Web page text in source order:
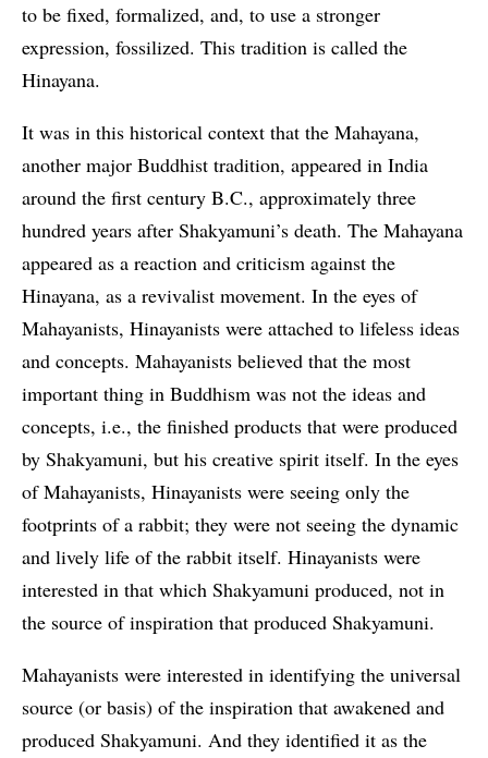
to be fixed, formalized, and, to use a stronger
expression, fossilized. This tradition is called the
Hinayana.
It was in this historical context that the Mahayana,
another major Buddhist tradition, appeared in India
around the first century B.C., approximately three
hundred years after Shakyamuni’s death. The Mahayana
appeared as a reaction and criticism against the
Hinayana, as a revivalist movement. In the eyes of
Mahayanists, Hinayanists were attached to lifeless ideas
and concepts. Mahayanists believed that the most
important thing in Buddhism was not the ideas and
concepts, i.e., the finished products that were produced
by Shakyamuni, but his creative spirit itself. In the eyes
of Mahayanists, Hinayanists were seeing only the
footprints of a rabbit; they were not seeing the dynamic
and lively life of the rabbit itself. Hinayanists were
interested in that which Shakyamuni produced, not in
the source of inspiration that produced Shakyamuni.
Mahayanists were interested in identifying the universal
source (or basis) of the inspiration that awakened and
produced Shakyamuni. And they identified it as the